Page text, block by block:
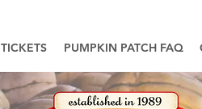
TICKETS PUMPKIN PATCH FAQ